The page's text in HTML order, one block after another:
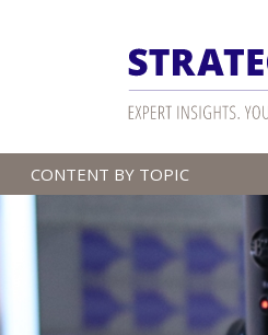
CONTENT BY TOPIC